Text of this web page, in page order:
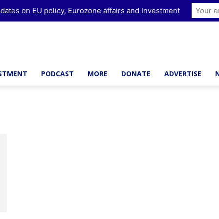
PODCAST MORE DONATE ADVERTISE
on EU policy, Eurozone affairs and Investment